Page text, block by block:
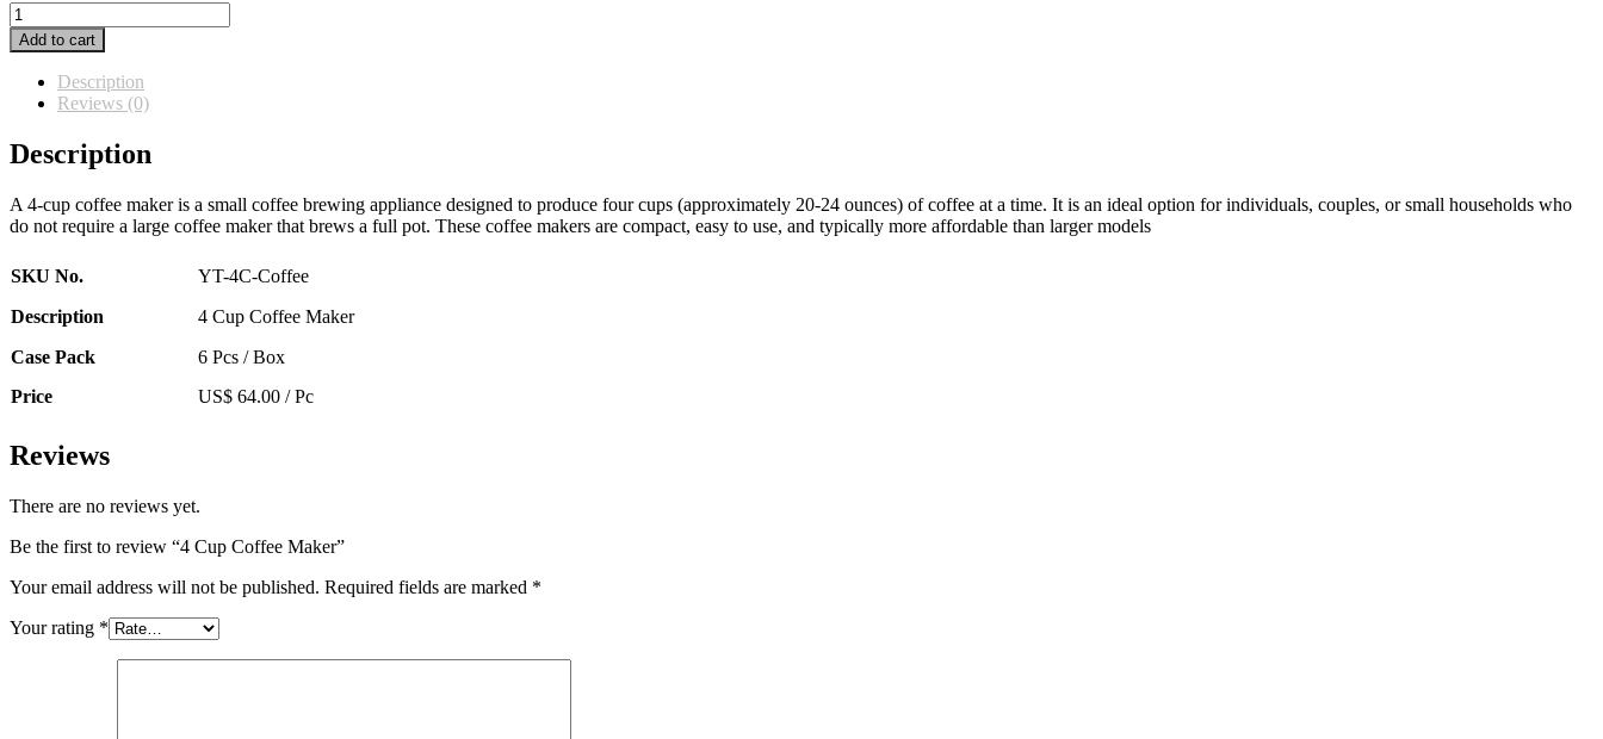
4
Cup
Coffee
Maker
quantity
Add to cart
Description
Reviews (0)
Description
A 4-cup coffee maker is a small coffee brewing appliance designed to produce four cups (approximately 20-24 ounces) of coffee at a time. It is an ideal option for individuals, couples, or small households who
do not require a large coffee maker that brews a full pot. These coffee makers are compact, easy to use, and typically more affordable than larger models
SKU No.
YT-4C-Coffee
Description
4 Cup Coffee Maker
Case Pack
6 Pcs / Box
Price
US$ 64.00 / Pc
Reviews
There are no reviews yet.
Be the first to review “4 Cup Coffee Maker”
Your email address will not be published. Required fields are marked *
Your rating *